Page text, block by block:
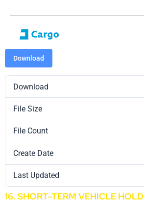
Download
Download
File Size
File Count
Create Date
Last Updated
16. SHORT-TERM VEHICLE HOLD